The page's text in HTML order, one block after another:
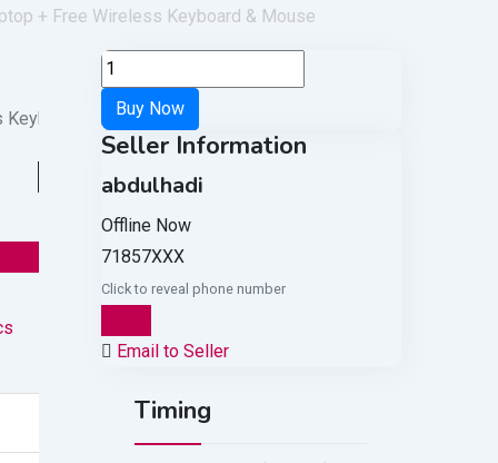
+ Free Wireless Keyboard & Mouse
Seller Information
abdulhadi
Offline Now
71857XXX
Click to reveal phone number
Email to Seller
Timing